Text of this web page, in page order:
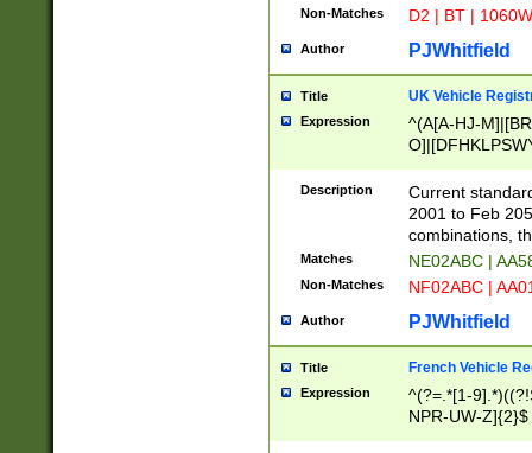
Non-Matches D2 | BT |
Author PJWhitfield
Title UK Vehicle
Expression
^(A[A-HJ-
F]|)(0[02-9]|[1-
Description
Current
2001 to Feb
combinations,
Matches NE02ABC |
Non-Matches NF02ABC |
Author PJWhitfield
Title French Vehicle
Expression
^(?=.*[1-
NPR-UW-Z]{2}$